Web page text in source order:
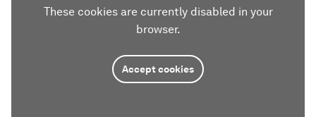
These cookies are currently disabled in your
browser.
Accept cookies